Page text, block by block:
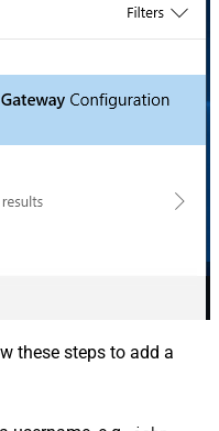
these steps to add a